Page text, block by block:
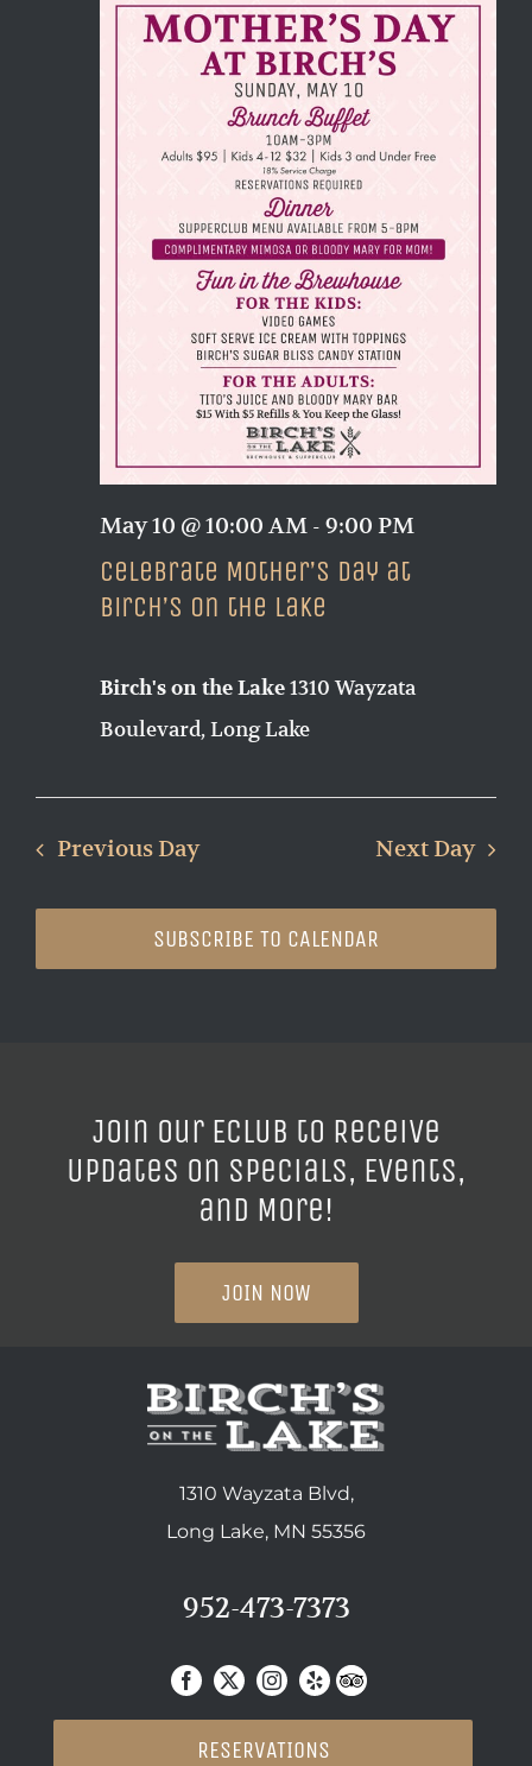
Celebrate Mother’s Day at
Birch’s on the Lake
May 10 @ 10:00 AM - 9:00 PM
Birch's on the Lake1310 Wayzata
Boulevard, Long Lake
Previous Day Next Day
SUBSCRIBE TO CALENDAR
Join our ECLUB to Receive
Updates on Specials, Events,
and More!
JOIN NOW
1310 Wayzata Blvd,
Long Lake, MN 55356
952-473-7373
RESERVATIONS